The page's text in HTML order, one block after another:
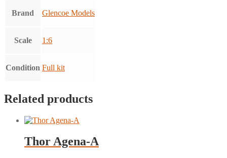
Brand Glencoe Models
Scale 1:6
Condition Full kit
Related products
Thor Agena-A